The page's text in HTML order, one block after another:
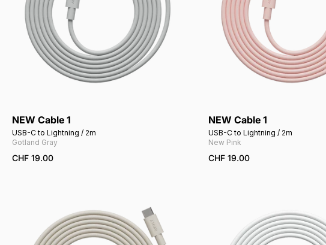
NEW Cable 1
USB-C to Lightning / 2m
Gotland Gray
CHF 19.00
NEW Cable 1
USB-C to Lightning / 2m
New Pink
CHF 19.00